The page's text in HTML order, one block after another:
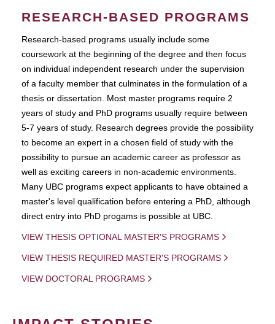
RESEARCH-BASED PROGRAMS
Research-based programs usually include some
coursework at the beginning of the degree and then focus
on individual independent research under the supervision
of a faculty member that culminates in the formulation of a
thesis or dissertation. Most master programs require 2
years of study and PhD programs usually require between
5-7 years of study. Research degrees provide the possibility
to become an expert in a chosen field of study with the
possibility to pursue an academic career as professor as
well as exciting careers in non-academic environments.
Many UBC programs expect applicants to have obtained a
master's level qualification before entering a PhD, although
direct entry into PhD progams is possible at UBC.
VIEW THESIS OPTIONAL MASTER'S PROGRAMS
VIEW THESIS REQUIRED MASTER'S PROGRAMS
VIEW DOCTORAL PROGRAMS